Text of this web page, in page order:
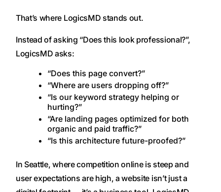
That’s where LogicsMD stands out.
Instead of asking “Does this look professional?”,
LogicsMD asks:
“Does this page convert?”
“Where are users dropping off?”
“Is our keyword strategy helping or
hurting?”
“Are landing pages optimized for both
organic and paid traffic?”
“Is this architecture future-proofed?”
In Seattle, where competition online is steep and
user expectations are high, a website isn’t just a